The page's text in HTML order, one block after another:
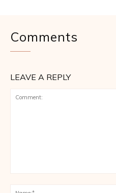
Comments
LEAVE A REPLY